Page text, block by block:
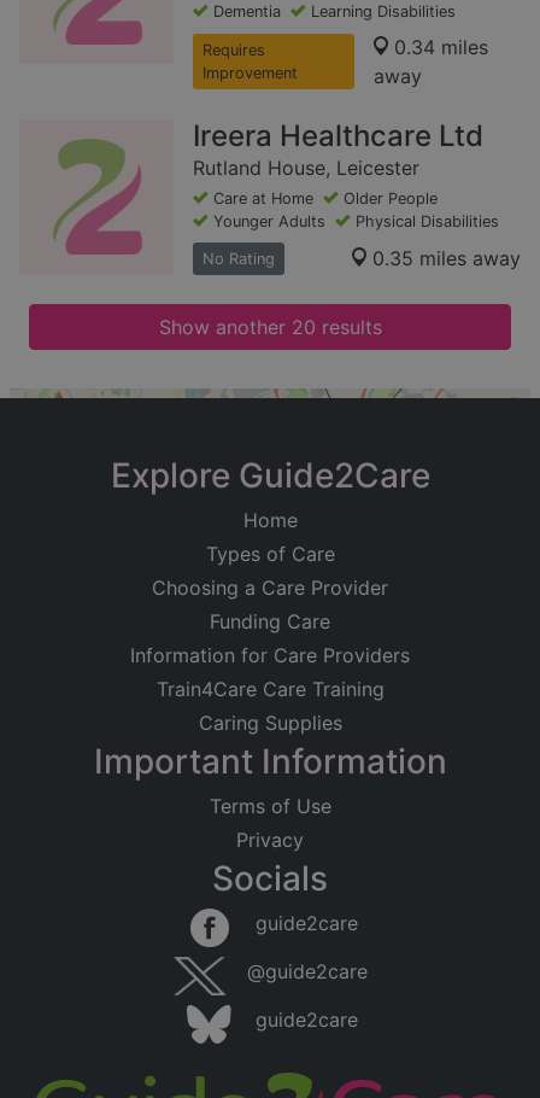
Dementia
Learning Disabilities
Requires
Improvement
0.34 miles
away
Ireera Healthcare Ltd
Rutland House, Leicester
Care at Home
Older People
Younger Adults
Physical Disabilities
No Rating 0.35 miles away
Show another 20 results
Searching within 5 miles of Sparkenhoe
Found 420 items
Explore Guide2Care
Home
Types of Care
Choosing a Care Provider
Funding Care
Information for Care Providers
Train4Care Care Training
Caring Supplies
Important Information
Terms of Use
Privacy
Socials
guide2care
@guide2care
guide2care